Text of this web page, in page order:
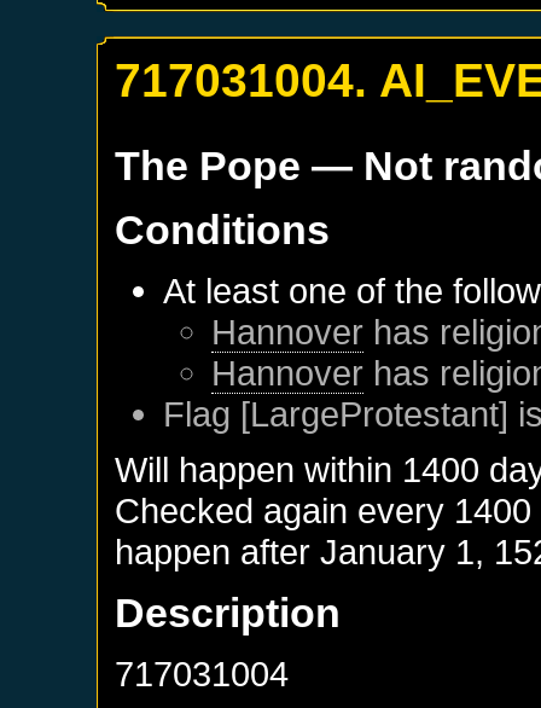
717031004.
The Pope — Not
Conditions
At least one of the
Hannover has
Hannover has
Flag [LargeProtestant]
Will happen within 1400
Checked again every
happen afterJanuary 1,
Description
717031004